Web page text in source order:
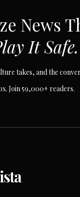
News
It Safe.
takes, and the
Join 59,000+ readers.